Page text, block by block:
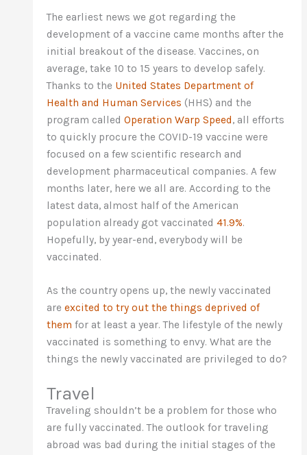
The earliest news we got regarding the
development of a vaccine came months after the
initial breakout of the disease. Vaccines, on
average, take 10 to 15 years to develop safely.
Thanks to the United States Department of
Health and Human Services (HHS) and the
program calledOperation Warp Speed, all efforts
to quickly procure the COVID-19 vaccine were
focused on a few scientific research and
development pharmaceutical companies. A few
months later, here we all are. According to the
latest data, almost half of the American
population already got vaccinated41.9%.
Hopefully, by year-end, everybody will be
vaccinated.
As the country opens up, the newly vaccinated
areexcited to try out the things deprived of
them for at least a year. The lifestyle of the newly
vaccinated is something to envy. What are the
things the newly vaccinated are privileged to do?
Travel
Traveling shouldn’t be a problem for those who
are fully vaccinated. The outlook for traveling
abroad was bad during the initial stages of the